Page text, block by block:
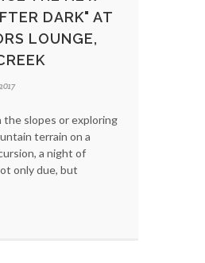
DARK" AT
LOUNGE,
the slopes or exploring
terrain on a
a night of
only due, but